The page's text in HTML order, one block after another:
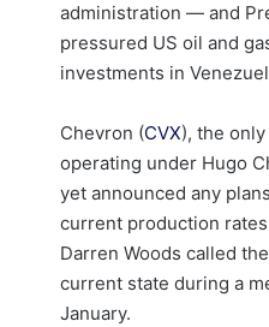
administration — and
pressured US oil and
investments in
Chevron (CVX), the
operating under Hugo
yet announced any
current production
Darren Woods called
current state during a
January.